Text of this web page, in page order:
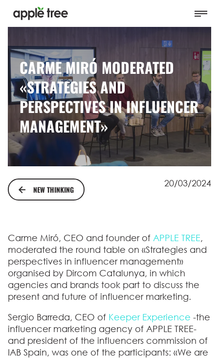
CARME MIRÓ MODERATED
«STRATEGIES AND
PERSPECTIVES IN INFLUENCER
MANAGEMENT»
NEW THINKING
20/03/2024
Carme Miró, CEO and founder of APPLE TREE,
moderated the round table on «Strategies and
perspectives in influencer management»
organised by Dircom Catalunya, in which
agencies and brands took part to discuss the
present and future of influencer marketing.
Sergio Barreda, CEO of Keeper Experience -the
influencer marketing agency of APPLE TREE-
and president of the influencers commission of
IAB Spain, was one of the participants: «We are